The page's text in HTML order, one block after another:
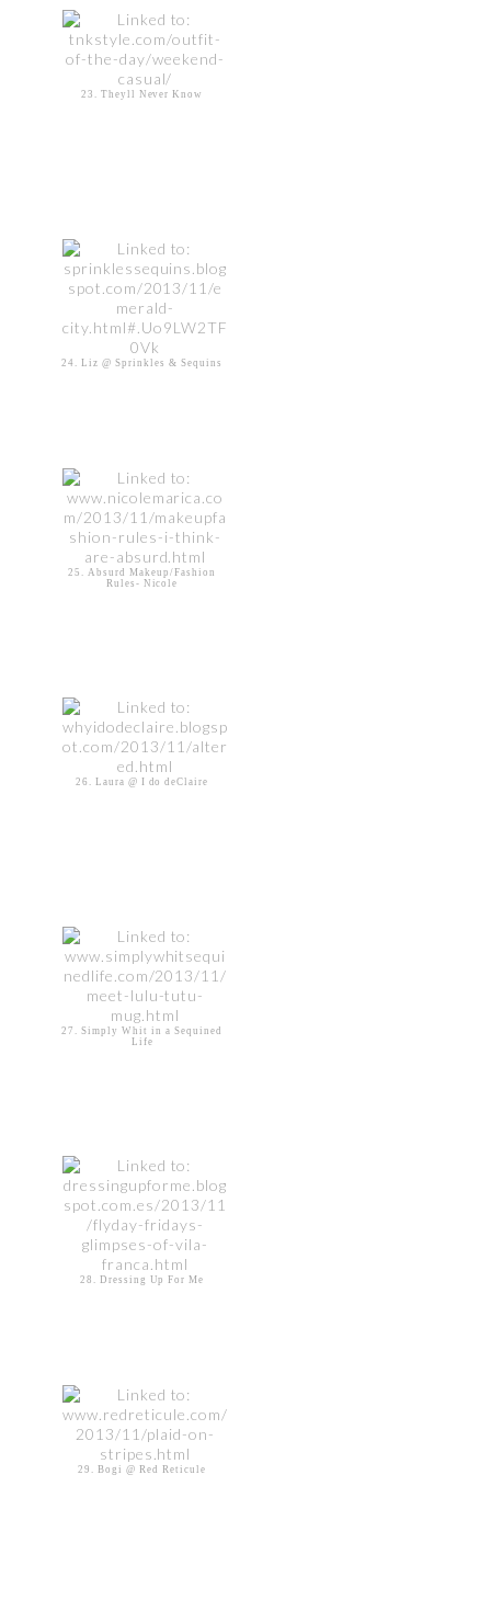
23. Theyll Never Know
24. Liz @ Sprinkles & Sequins
25. Absurd Makeup/Fashion
Rules- Nicole
26. Laura @ I do deClaire
27. Simply Whit in a Sequined
Life
28. Dressing Up For Me
29. Bogi @ Red Reticule